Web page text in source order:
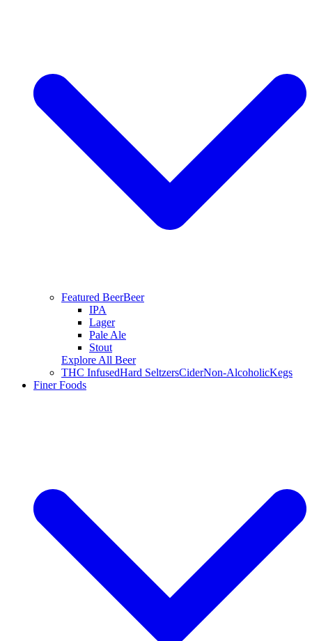
Featured BeerBeer
IPA
Lager
Pale Ale
Stout
Explore All Beer
THC InfusedHard SeltzersCiderNon-AlcoholicKegs
Finer Foods